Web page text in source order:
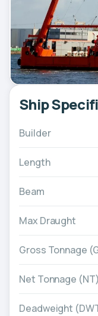
Ship
Builder
Length
Beam
Max Draught
Gross Tonnage
Net Tonnage (NT)
Deadweight